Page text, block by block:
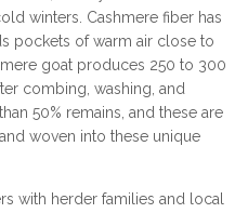
winters. Cashmere fiber has
pockets of warm air close to
goat produces 250 to 300
combing, washing, and
50% remains, and these are
woven into these unique
with herder families and local